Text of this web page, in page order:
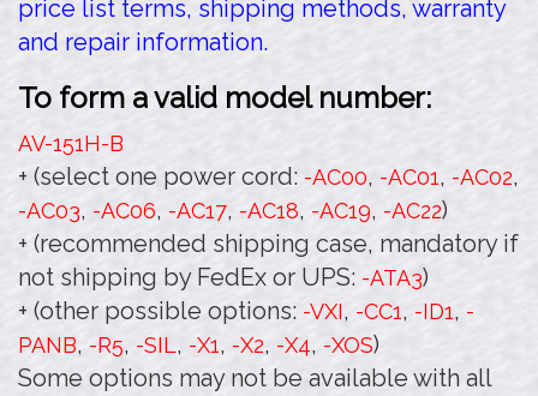
price list terms, shipping methods, warranty
and repair information.
To form a valid model number:
AV-151H-B
+ (select one power cord: -AC00, -AC01, -AC02,
-AC03, -AC06, -AC17, -AC18, -AC19, -AC22)
+ (recommended shipping case, mandatory if
not shipping by FedEx or UPS: -ATA3)
+ (other possible options: -VXI, -CC1, -ID1, -
PANB, -R5, -SIL, -X1, -X2, -X4, -XOS)
Some options may not be available with all